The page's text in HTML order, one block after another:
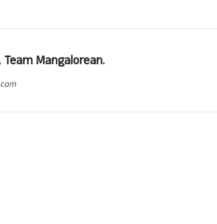
Mangalorean.